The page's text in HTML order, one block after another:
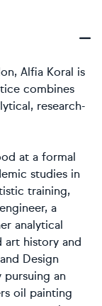
Alfia Koral is
combines
research-
at a formal
studies in
training,
a
analytical
art history and
Design
an
oil painting